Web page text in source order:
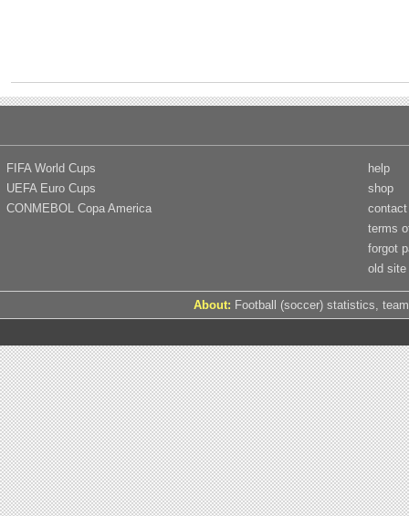
FIFA World Cups
UEFA Euro Cups
CONMEBOL Copa America
help
shop
contact
terms
forgot
old site
About: Football (soccer) statistics,